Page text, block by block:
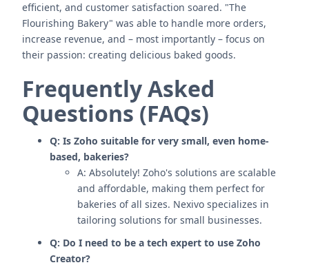
efficient, and customer satisfaction soared. "The
Flourishing Bakery" was able to handle more orders,
increase revenue, and – most importantly – focus on
their passion: creating delicious baked goods.
Frequently Asked
Questions (FAQs)
Q: Is Zoho suitable for very small, even home-
based, bakeries?
A: Absolutely! Zoho's solutions are scalable
and affordable, making them perfect for
bakeries of all sizes. Nexivo specializes in
tailoring solutions for small businesses.
Q: Do I need to be a tech expert to use Zoho
Creator?